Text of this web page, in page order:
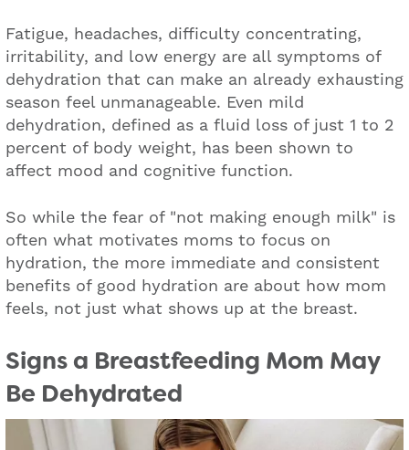
Fatigue, headaches, difficulty concentrating,
irritability, and low energy are all symptoms of
dehydration that can make an already exhausting
season feel unmanageable. Even mild
dehydration, defined as a fluid loss of just 1 to 2
percent of body weight, has been shown to
affect mood and cognitive function.
So while the fear of "not making enough milk" is
often what motivates moms to focus on
hydration, the more immediate and consistent
benefits of good hydration are about how mom
feels, not just what shows up at the breast.
Signs a Breastfeeding Mom May
Be Dehydrated